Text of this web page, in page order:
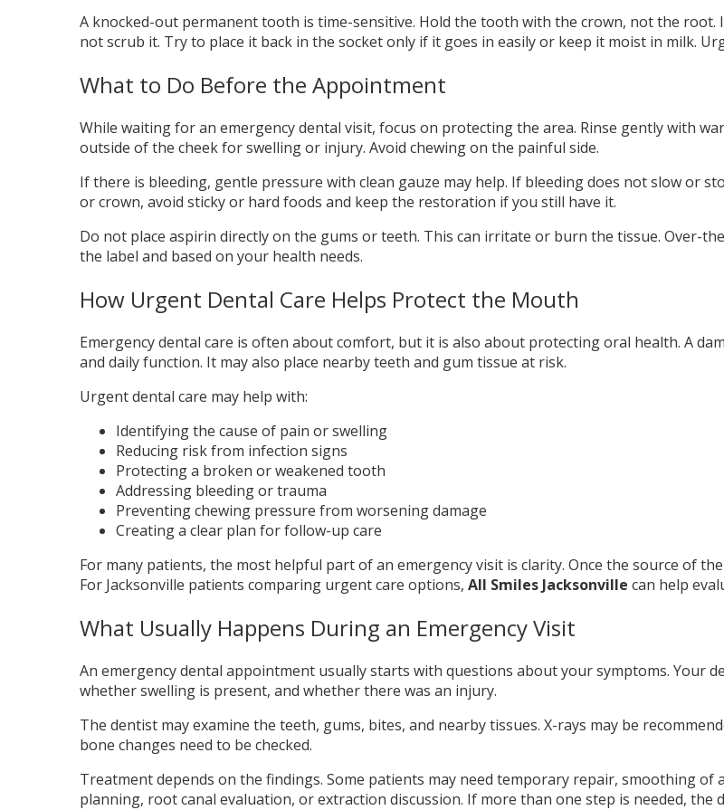
A knocked-out permanent tooth is time-sensitive. Hold the tooth with the crown, not the
not scrub it. Try to place it back in the socket only if it goes in easily or keep it moist in milk.
What to Do Before the Appointment
While waiting for an emergency dental visit, focus on protecting the area. Rinse gently with
outside of the cheek for swelling or injury. Avoid chewing on the painful side.
If there is bleeding, gentle pressure with clean gauze may help. If bleeding does not slow or
or crown, avoid sticky or hard foods and keep the restoration if you still have it.
Do not place aspirin directly on the gums or teeth. This can irritate or burn the tissue. Over-
the label and based on your health needs.
How Urgent Dental Care Helps Protect the Mouth
Emergency dental care is often about comfort, but it is also about protecting oral health. A
and daily function. It may also place nearby teeth and gum tissue at risk.
Urgent dental care may help with:
Identifying the cause of pain or swelling
Reducing risk from infection signs
Protecting a broken or weakened tooth
Addressing bleeding or trauma
Preventing chewing pressure from worsening damage
Creating a clear plan for follow-up care
For many patients, the most helpful part of an emergency visit is clarity. Once the source of
For Jacksonville patients comparing urgent care options, All Smiles Jacksonville can help
What Usually Happens During an Emergency Visit
An emergency dental appointment usually starts with questions about your symptoms. Your
whether swelling is present, and whether there was an injury.
The dentist may examine the teeth, gums, bites, and nearby tissues. X-rays may be
bone changes need to be checked.
Treatment depends on the findings. Some patients may need temporary repair, smoothing
planning, root canal evaluation, or extraction discussion. If more than one step is needed,